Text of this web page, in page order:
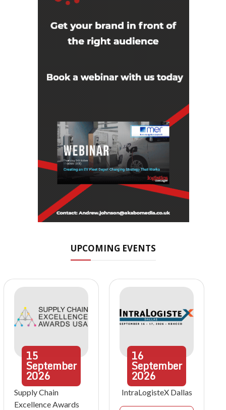
UPCOMING EVENTS
15
September
2026
Supply Chain
Excellence Awards
16
September
2026
IntraLogisteX Dallas